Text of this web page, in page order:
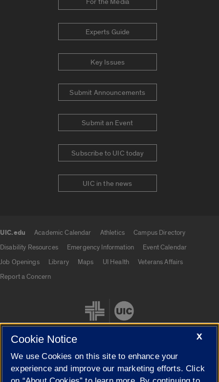
Experts Guide
Key Issues
Submit Announcements
Submit an Event
Subscribe to UIC today
UIC in the news
UIC.edu Academic Calendar Athletics
Campus Directory
Disability Resources
Emergency Information
Event Calendar
Job Openings
Library Maps UI Health
Veterans Affairs
Report a Concern
Cookie Settings
X
Cookie Notice
We use Cookies on this site to enhance your
experience and improve our marketing efforts. Click